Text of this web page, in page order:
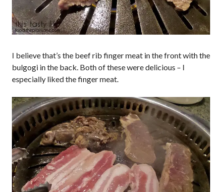
I believe that’s the beef rib finger meat in the front with the
bulgogi in the back. Both of these were delicious – I
especially liked the finger meat.